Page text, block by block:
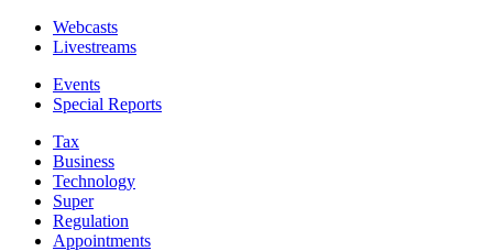
Webcasts
Livestreams
Events
Special Reports
Tax
Business
Technology
Super
Regulation
Appointments